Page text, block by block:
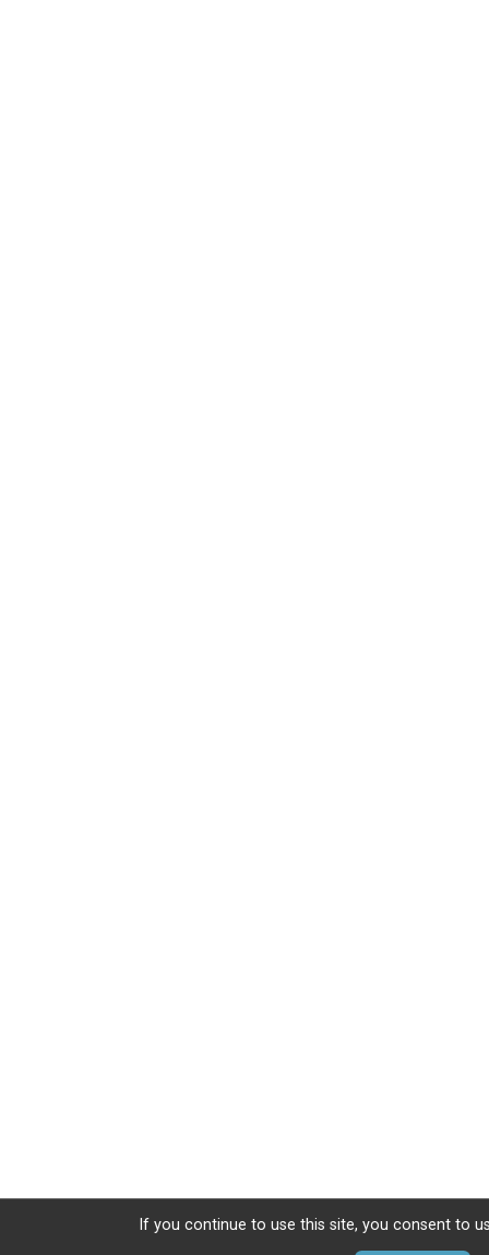
If you continue to use this site, you consent to